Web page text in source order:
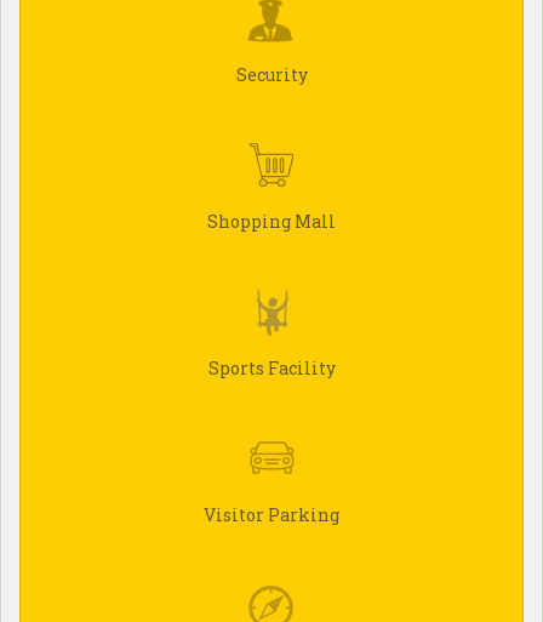
Security
Shopping Mall
Sports Facility
Visitor Parking